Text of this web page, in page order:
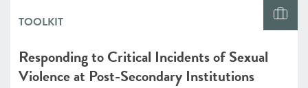
TOOLKIT
Responding to Critical Incidents of Sexual
Violence at Post-Secondary Institutions